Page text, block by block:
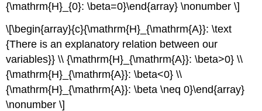
{\mathrm{H}_{0}: \beta=0}\end{array} \nonumber \]
\[\begin{array}{c}{\mathrm{H}_{\mathrm{A}}: \text
{There is an explanatory relation between our
variables}} \\ {\mathrm{H}_{\mathrm{A}}: \beta>0} \\
{\mathrm{H}_{\mathrm{A}}: \beta<0} \\
{\mathrm{H}_{\mathrm{A}}: \beta \neq 0}\end{array}
\nonumber \]